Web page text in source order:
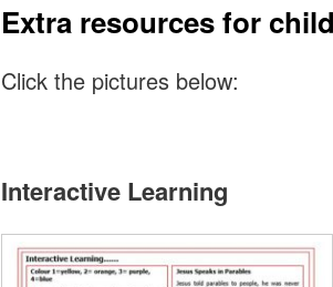
Extra resources for
Click the pictures below:
Interactive Learning